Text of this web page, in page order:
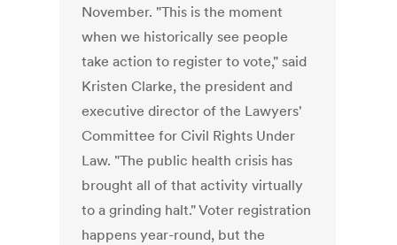
November. "This is the moment
when we historically see people
take action to register to vote," said
Kristen Clarke, the president and
executive director of the Lawyers'
Committee for Civil Rights Under
Law. "The public health crisis has
brought all of that activity virtually
to a grinding halt." Voter registration
happens year-round, but the